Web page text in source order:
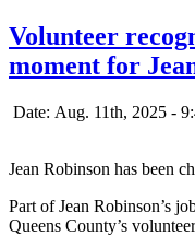
Volunteer
moment for
Date: Aug. 11th, 2025 -
Jean Robinson has been
Part of Jean Robinson’s
Queens County’s